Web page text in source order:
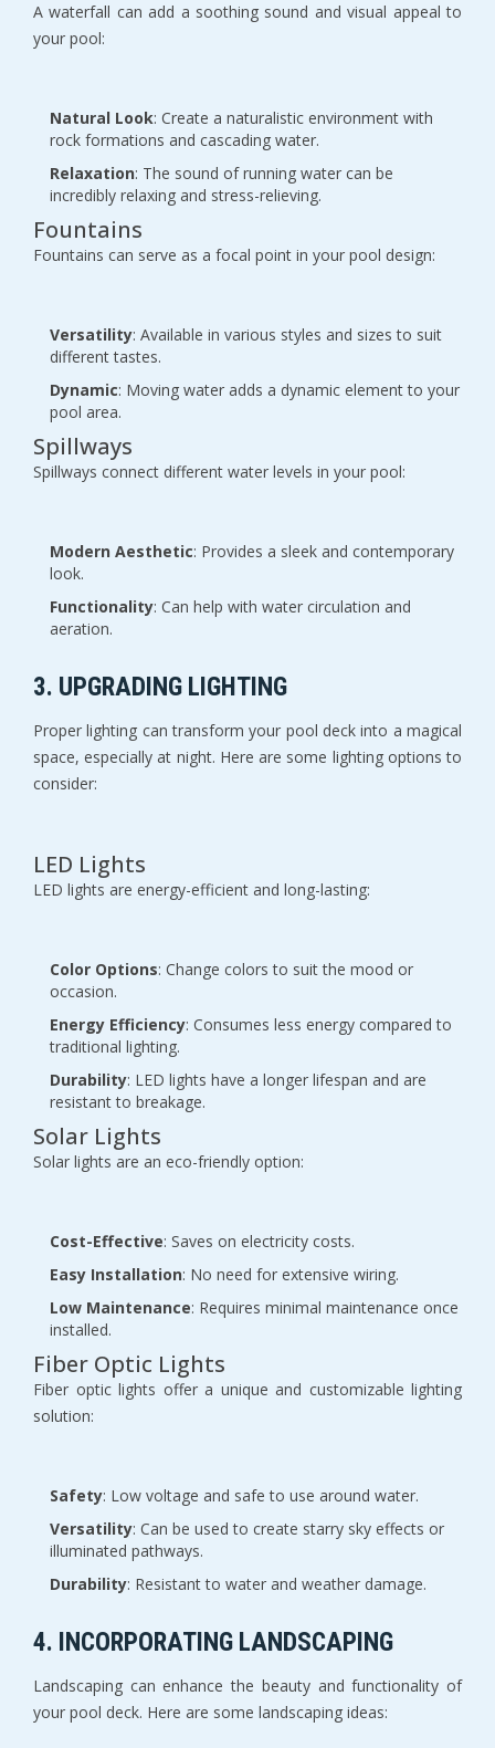
A waterfall can add a soothing sound and visual appeal to
your pool:
Natural Look: Create a naturalistic environment with
rock formations and cascading water.
Relaxation: The sound of running water can be
incredibly relaxing and stress-relieving.
Fountains
Fountains can serve as a focal point in your pool design:
Versatility: Available in various styles and sizes to suit
different tastes.
Dynamic: Moving water adds a dynamic element to your
pool area.
Spillways
Spillways connect different water levels in your pool:
Modern Aesthetic: Provides a sleek and contemporary
look.
Functionality: Can help with water circulation and
aeration.
3. UPGRADING LIGHTING
Proper lighting can transform your pool deck into a magical
space, especially at night. Here are some lighting options to
consider:
LED Lights
LED lights are energy-efficient and long-lasting:
Color Options: Change colors to suit the mood or
occasion.
Energy Efficiency: Consumes less energy compared to
traditional lighting.
Durability: LED lights have a longer lifespan and are
resistant to breakage.
Solar Lights
Solar lights are an eco-friendly option:
Cost-Effective: Saves on electricity costs.
Easy Installation: No need for extensive wiring.
Low Maintenance: Requires minimal maintenance once
installed.
Fiber Optic Lights
Fiber optic lights offer a unique and customizable lighting
solution:
Safety: Low voltage and safe to use around water.
Versatility: Can be used to create starry sky effects or
illuminated pathways.
Durability: Resistant to water and weather damage.
4. INCORPORATING LANDSCAPING
Landscaping can enhance the beauty and functionality of
your pool deck. Here are some landscaping ideas: